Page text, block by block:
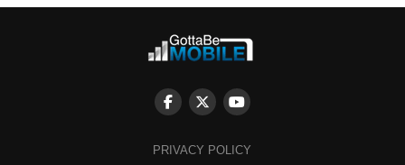
PRIVACY POLICY